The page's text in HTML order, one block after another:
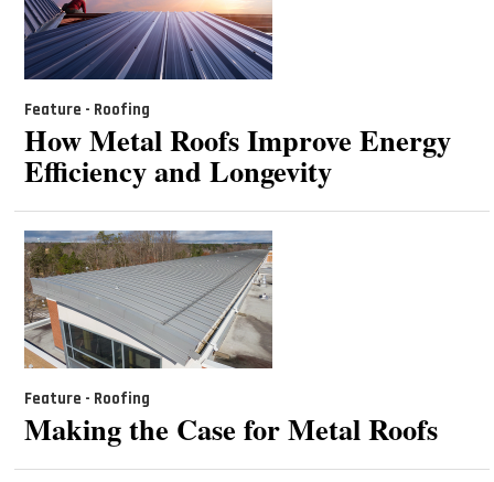
Feature - Roofing
How Metal Roofs Improve Energy
Efficiency and Longevity
Feature - Roofing
Making the Case for Metal Roofs